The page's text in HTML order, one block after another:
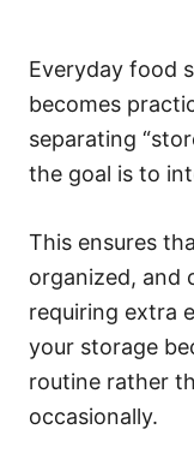
Everyday food
becomes
separating
the goal is to
This ensures
organized, and
requiring extra
your storage
routine rather
occasionally.